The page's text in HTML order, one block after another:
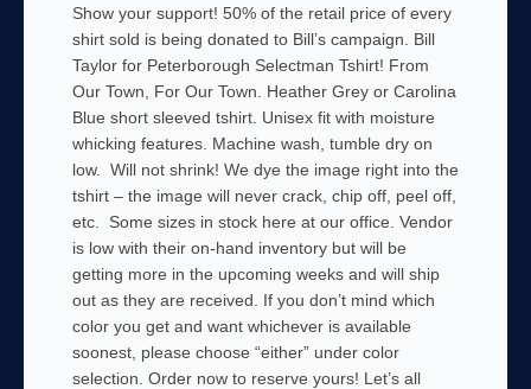
Show your support! 50% of the retail price of every
shirt sold is being donated to Bill’s campaign. Bill
Taylor for Peterborough Selectman Tshirt! From
Our Town, For Our Town. Heather Grey or Carolina
Blue short sleeved tshirt. Unisex fit with moisture
whicking features. Machine wash, tumble dry on
low. Will not shrink! We dye the image right into the
tshirt – the image will never crack, chip off, peel off,
etc. Some sizes in stock here at our office. Vendor
is low with their on-hand inventory but will be
getting more in the upcoming weeks and will ship
out as they are received. If you don’t mind which
color you get and want whichever is available
soonest, please choose “either” under color
selection. Order now to reserve yours! Let’s all